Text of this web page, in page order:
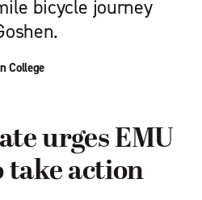
bicycle journey
College
urges EMU
take action